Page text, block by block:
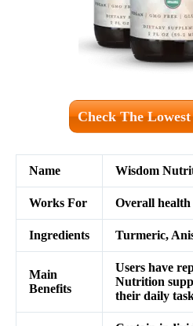
Check The
Name Wisdom
Works For Overall health
Ingredients Turmeric,
Main
Benefits
Users have
Nutrition
their daily